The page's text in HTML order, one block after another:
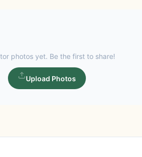
photos yet. Be the first to share!
Upload Photos